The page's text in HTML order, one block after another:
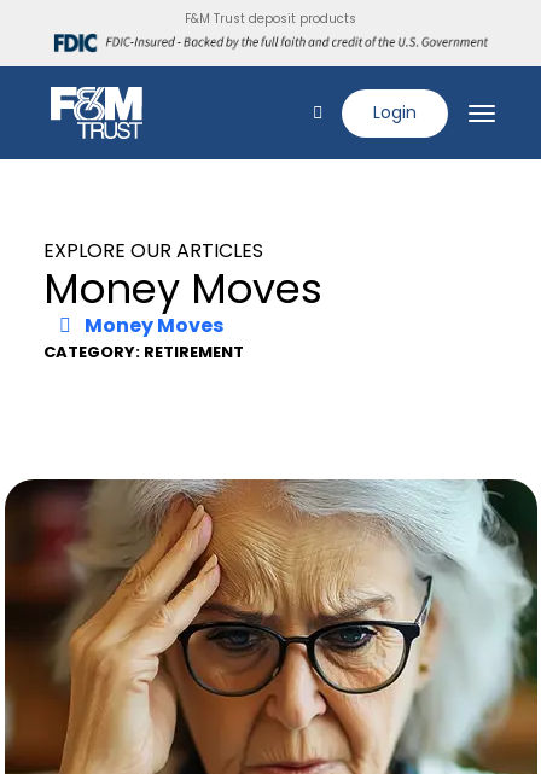
F&M Trust deposit products
Login
EXPLORE OUR ARTICLES
Money Moves
Money Moves
CATEGORY: RETIREMENT